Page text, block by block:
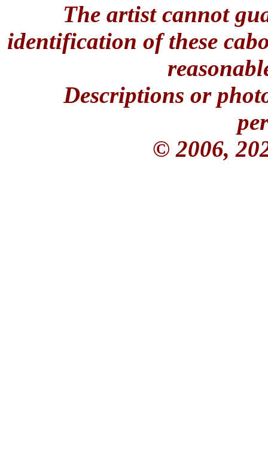
The artist cannot
identification of these
Descriptions or
© 2006,